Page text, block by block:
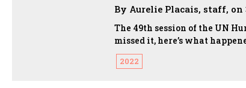
By Aurelie Placais, staff, on
The 49th session of the UN
missed it, here’s what
2022